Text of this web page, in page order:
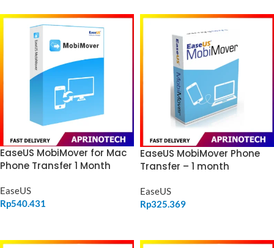
EaseUS MobiMover for Mac
Phone Transfer 1 Month
EaseUS
Rp540.431
EaseUS MobiMover Phone
Transfer – 1 month
EaseUS
Rp325.369